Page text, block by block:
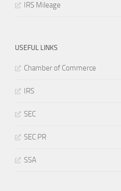
IRS Mileage
USEFUL LINKS
Chamber of Commerce
IRS
SEC
SEC PR
SSA